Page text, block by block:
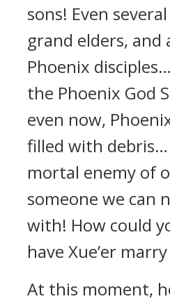
sons! Even
grand elders, and
Phoenix
the Phoenix God
even now,
filled with debris…
mortal enemy of
someone we can
with! How could
have Xue’er
At this moment,